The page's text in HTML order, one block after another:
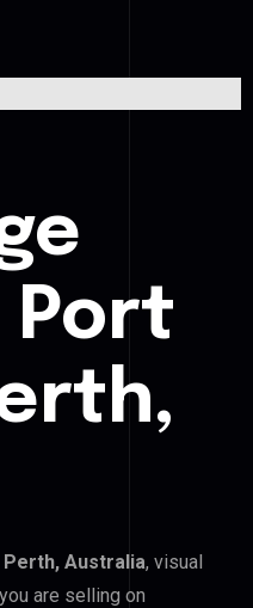
Port
Australia, visual
are selling on